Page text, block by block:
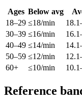
Ages Below avg
18–29 ≤18/min
30–39 ≤16/min
40–49 ≤14/min
50–59 ≤12/min
60+
≤10/min
Reference